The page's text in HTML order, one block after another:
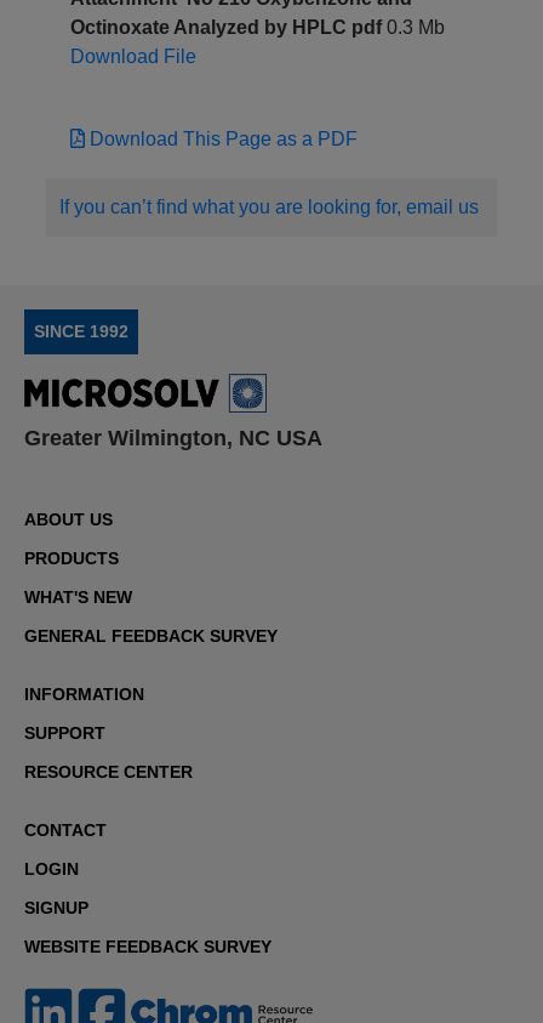
Octinoxate Analyzed by HPLC pdf0.3 Mb
Download File
Download This Page as a PDF
If you can’t find what you are looking for, email us
SINCE 1992
Greater Wilmington, NC USA
ABOUT US
PRODUCTS
WHAT'S NEW
GENERAL FEEDBACK SURVEY
INFORMATION
SUPPORT
RESOURCE CENTER
CONTACT
LOGIN
SIGNUP
WEBSITE FEEDBACK SURVEY